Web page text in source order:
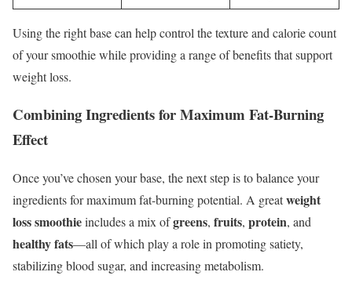
Using the right base can help control the texture and calorie count
of your smoothie while providing a range of benefits that support
weight loss.
Combining Ingredients for Maximum Fat-Burning
Effect
Once you’ve chosen your base, the next step is to balance your
ingredients for maximum fat-burning potential. A greatweight
loss smoothieincludes a mix ofgreens, fruits, protein, and
healthy fats—all of which play a role in promoting satiety,
stabilizing blood sugar, and increasing metabolism.